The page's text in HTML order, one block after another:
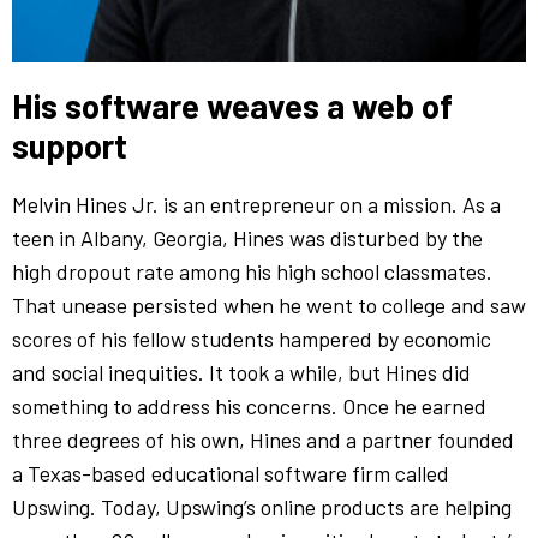
His software weaves a web of
support
Melvin Hines Jr. is an entrepreneur on a mission. As a
teen in Albany, Georgia, Hines was disturbed by the
high dropout rate among his high school classmates.
That unease persisted when he went to college and saw
scores of his fellow students hampered by economic
and social inequities. It took a while, but Hines did
something to address his concerns. Once he earned
three degrees of his own, Hines and a partner founded
a Texas-based educational software firm called
Upswing. Today, Upswing’s online products are helping